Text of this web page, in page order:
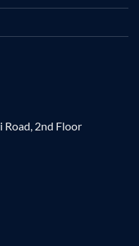
2nd Floor